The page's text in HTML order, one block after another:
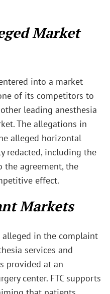
Market
into a market
of its competitors to
leading anesthesia
The allegations in
alleged horizontal
redacted, including the
agreement, the
effect.
Markets
alleged in the complaint
services and
provided at an
center. FTC supports